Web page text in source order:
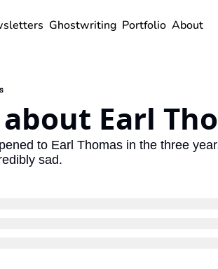
Ghostwriting Portfolio About
Earl
to Earl Thomas in the three
sad.